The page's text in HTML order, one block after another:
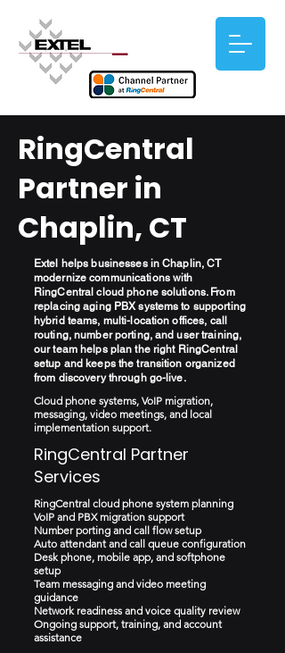
RingCentral
Partner in
Chaplin, CT
Extel helps businesses in Chaplin, CT
modernize communications with
RingCentral cloud phone solutions. From
replacing aging PBX systems to supporting
hybrid teams, multi-location offices, call
routing, number porting, and user training,
our team helps plan the right RingCentral
setup and keeps the transition organized
from discovery through go-live.
Cloud phone systems, VoIP migration,
messaging, video meetings, and local
implementation support.
RingCentral Partner
Services
RingCentral cloud phone system planning
VoIP and PBX migration support
Number porting and call flow setup
Auto attendant and call queue configuration
Desk phone, mobile app, and softphone
setup
Team messaging and video meeting
guidance
Network readiness and voice quality review
Ongoing support, training, and account
assistance